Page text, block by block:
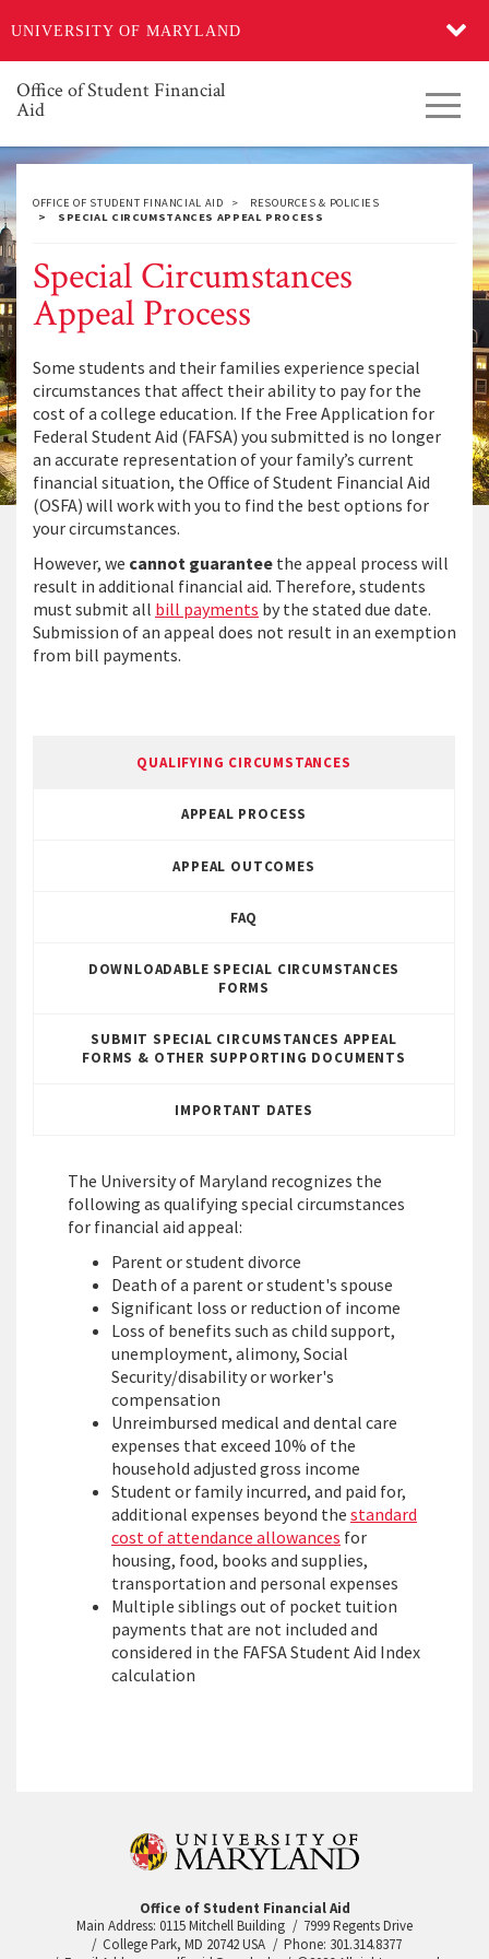
UNIVERSITY OF MARYLAND
to
main
content
Office of Student Financial
Aid
OFFICE OF STUDENT FINANCIAL AID
RESOURCES & POLICIES
SPECIAL CIRCUMSTANCES APPEAL PROCESS
Special Circumstances
Appeal Process
Some students and their families experience special
circumstances that affect their ability to pay for the
cost of a college education. If the Free Application for
Federal Student Aid (FAFSA) you submitted is no longer
an accurate representation of your family’s current
financial situation, the Office of Student Financial Aid
(OSFA) will work with you to find the best options for
your circumstances.
However, we cannot guarantee the appeal process will
result in additional financial aid. Therefore, students
must submit all bill payments by the stated due date.
Submission of an appeal does not result in an exemption
from bill payments.
QUALIFYING CIRCUMSTANCES
APPEAL PROCESS
APPEAL OUTCOMES
FAQ
DOWNLOADABLE SPECIAL CIRCUMSTANCES
FORMS
SUBMIT SPECIAL CIRCUMSTANCES APPEAL
FORMS & OTHER SUPPORTING DOCUMENTS
IMPORTANT DATES
The University of Maryland recognizes the
following as qualifying special circumstances
for financial aid appeal:
Parent or student divorce
Death of a parent or student's spouse
Significant loss or reduction of income
Loss of benefits such as child support,
unemployment, alimony, Social
Security/disability or worker's
compensation
Unreimbursed medical and dental care
expenses that exceed 10% of the
household adjusted gross income
Student or family incurred, and paid for,
additional expenses beyond the standard
cost of attendance allowances for
housing, food, books and supplies,
transportation and personal expenses
Multiple siblings out of pocket tuition
payments that are not included and
considered in the FAFSA Student Aid Index
calculation
Office of Student Financial Aid
Main Address: 0115 Mitchell Building
7999 Regents Drive
College Park, MD 20742 USA
Phone: 301.314.8377